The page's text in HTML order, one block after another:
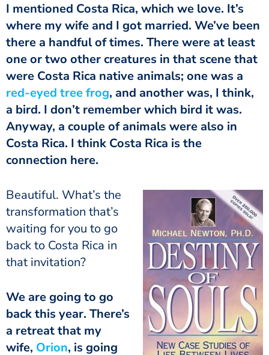
I mentioned Costa Rica, which we love. It’s
where my wife and I got married. We’ve been
there a handful of times. There were at least
one or two other creatures in that scene that
were Costa Rica native animals; one was a
red-eyed tree frog, and another was, I think,
a bird. I don’t remember which bird it was.
Anyway, a couple of animals were also in
Costa Rica. I think Costa Rica is the
connection here.
Beautiful. What’s the
transformation that’s
waiting for you to go
back to Costa Rica in
that invitation?
We are going to go
back this year. There’s
a retreat that my
wife, Orion, is going